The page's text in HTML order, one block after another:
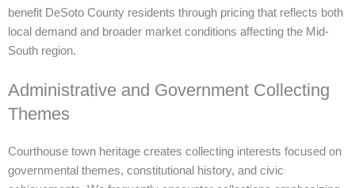
benefit DeSoto County residents through pricing that reflects both
local demand and broader market conditions affecting the Mid-
South region.
Administrative and Government Collecting
Themes
Courthouse town heritage creates collecting interests focused on
governmental themes, constitutional history, and civic